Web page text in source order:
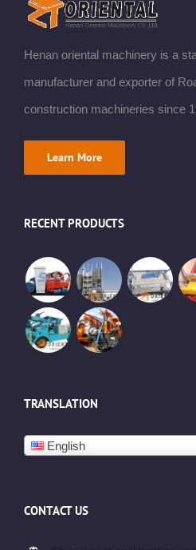
Henan oriental machinery is a
manufacturer and exporter of
construction machineries since
Learn More
RECENT PRODUCTS
TRANSLATION
English
CONTACT US